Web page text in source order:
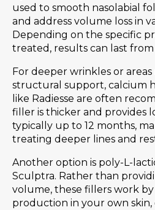
used to smooth nasolabial
and address volume loss in
Depending on the specific
treated, results can last
For deeper wrinkles or
structural support, calcium
like Radiesse are often
filler is thicker and provides
typically up to 12 months,
treating deeper lines and
Another option is poly-L-
Sculptra. Rather than
volume, these fillers work
production in your own